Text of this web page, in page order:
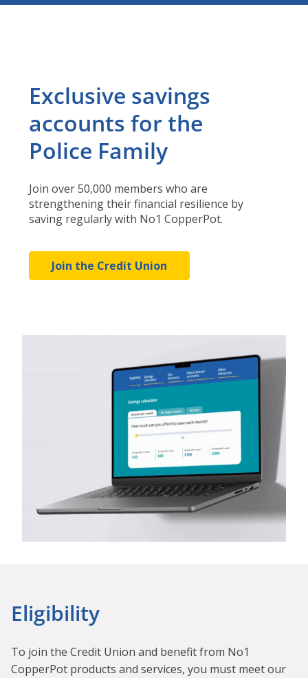
Exclusive savings
accounts for the
Police Family
Join over 50,000 members who are
strengthening their financial resilience by
saving regularly with No1 CopperPot.
Join the Credit Union
Eligibility
To join the Credit Union and benefit from No1
CopperPot products and services, you must meet our